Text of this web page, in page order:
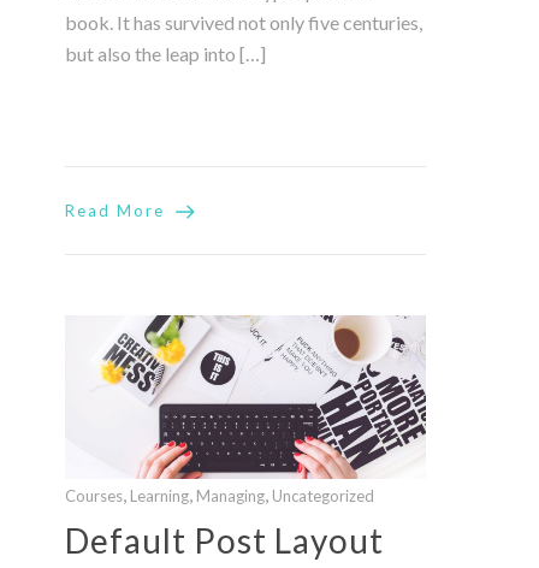
book. It has survived not only five centuries,
but also the leap into […]
Read More
Courses, Learning, Managing, Uncategorized
Default Post Layout